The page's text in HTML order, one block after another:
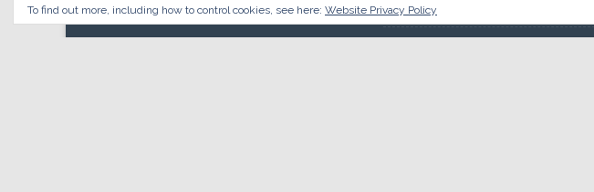
$10.00
To find out more, including how to control cookies, see here: Website Privacy Policy